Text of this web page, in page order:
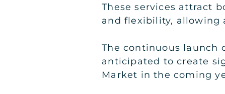
These services attract
and flexibility, allowing
The continuous launch
anticipated to create
Market in the coming